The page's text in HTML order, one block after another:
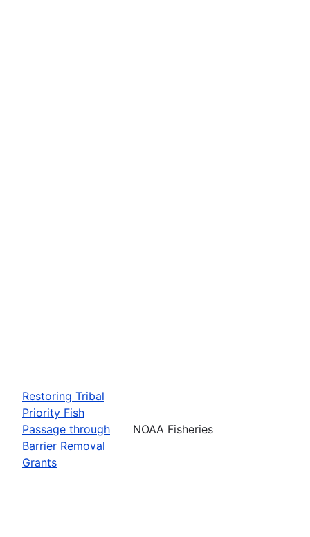
Restoring Tribal
Priority Fish
Passage through
Barrier Removal
Grants
NOAA Fisheries